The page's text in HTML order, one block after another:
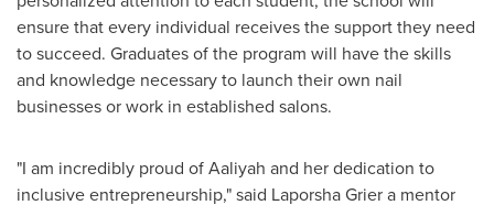
ensure that every individual receives the support they need
to succeed. Graduates of the program will have the skills
and knowledge necessary to launch their own nail
businesses or work in established salons.
"I am incredibly proud of Aaliyah and her dedication to
inclusive entrepreneurship," said Laporsha Griera mentor